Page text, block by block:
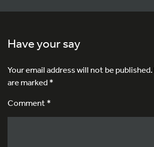
Have your say
Your email address will not be published.
are marked*
Comment *